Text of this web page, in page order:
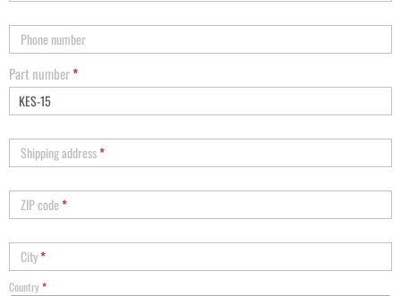
Phone number
Part number*
Shipping address*
ZIP code*
City*
Country*